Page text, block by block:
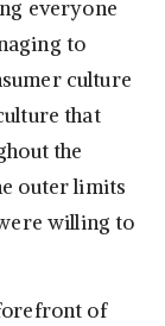
everyone
to
culture
that
the
outer limits
willing to
of